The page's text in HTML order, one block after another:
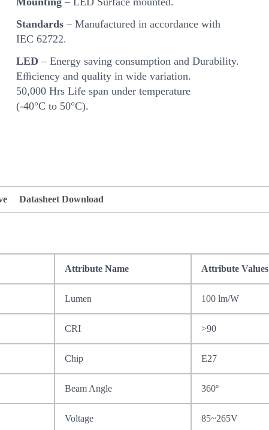
Standards – Manufactured in accordance with
IEC 62722.
LED – Energy saving consumption and Durability.
Eﬃciency and quality in wide variation.
50,000 Hrs Life span under temperature
(-40°C to 50°C).
Datasheet Download
Attribute Name Attribute Values
Lumen 100 lm/W
CRI >90
Chip E27
Beam Angle 360º
Voltage 85~265V